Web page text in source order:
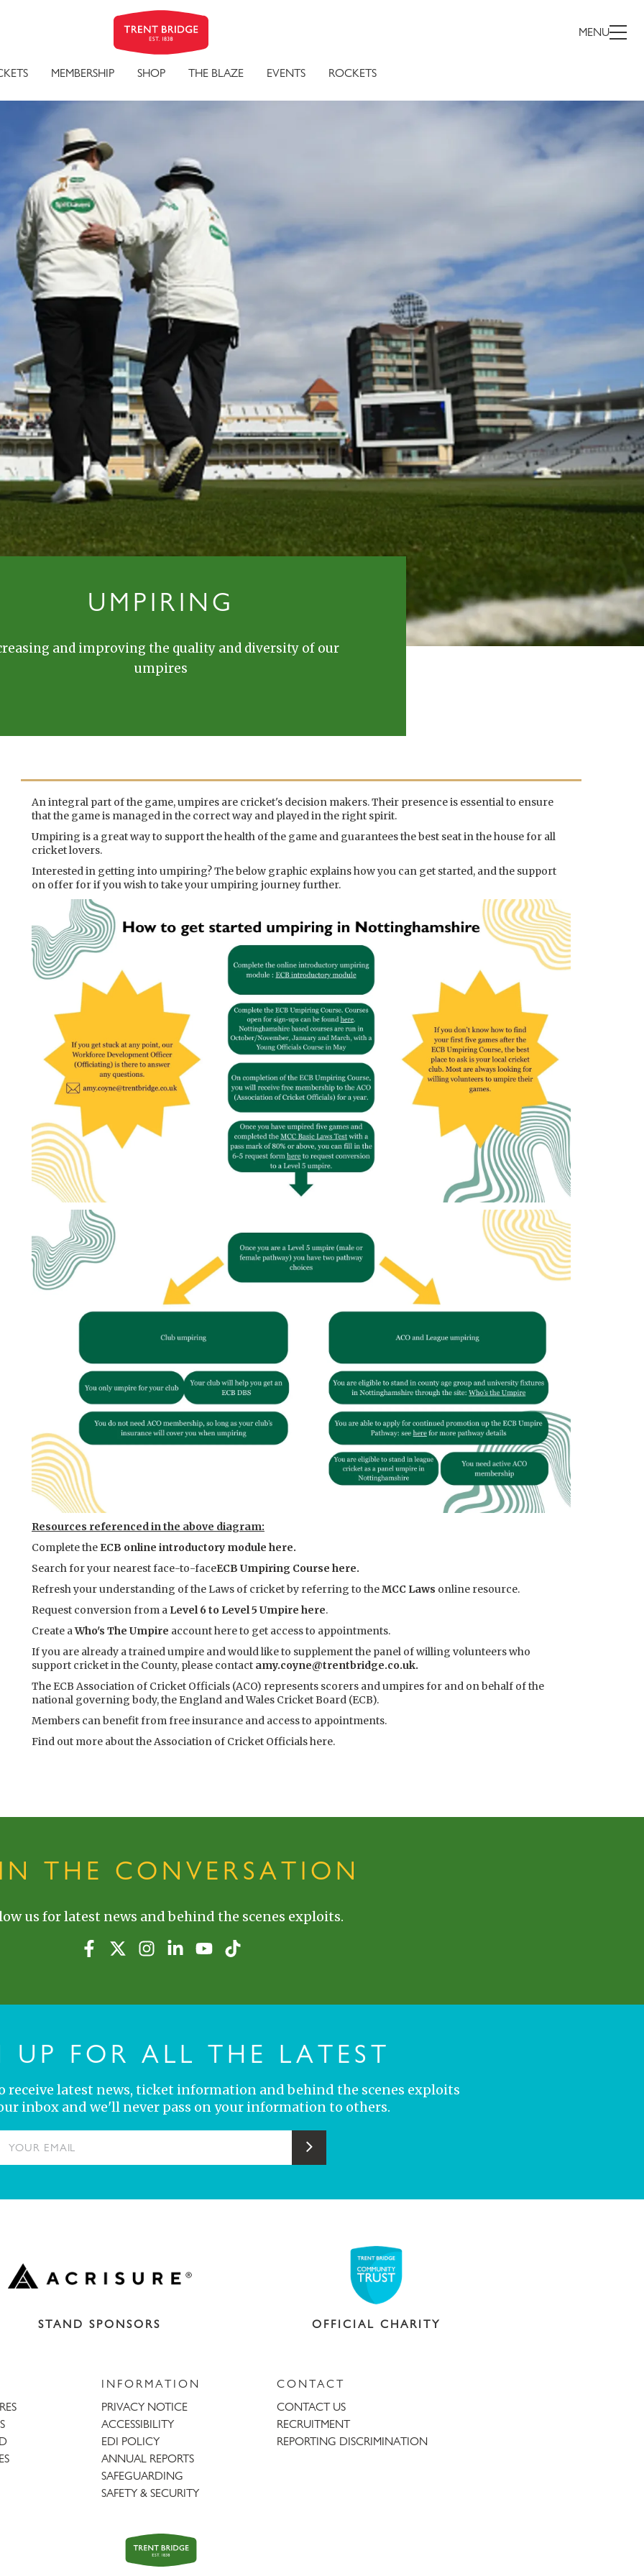
MENU
MEMBERSHIP SHOP THE BLAZE EVENTS ROCKETS
UMPIRING
and improving the quality and diversity of our
umpires
An integral part of the game, umpires are cricket's decision makers. Their presence is essential to ensure
that the game is managed in the correct way and played in the right spirit.
Umpiring is a great way to support the health of the game and guarantees the best seat in the house for all
cricket lovers.
Interested in getting into umpiring? The below graphic explains how you can get started, and the support
on offer for if you wish to take your umpiring journey further.
Resources referenced in the above diagram:
Complete the ECB online introductory module here.
Search for your nearest face-to-faceECB Umpiring Course here.
Refresh your understanding of the Laws of cricket by referring to theMCC Laws online resource.
Request conversion from a Level 6 to Level 5 Umpire here.
Create aWho's The Umpire account here to get access to appointments.
If you are already a trained umpire and would like to supplement the panel of willing volunteers who
support cricket in the County, please contact amy.coyne@trentbridge.co.uk.
The ECB Association of Cricket Officials (ACO) represents scorers and umpires for and on behalf of the
national governing body, the England and Wales Cricket Board (ECB).
Members can benefit from free insurance and access to appointments.
Find out more about theAssociation of Cricket Officials here.
THE CONVERSATION
us for latest news and behind the scenes exploits.
UP FOR ALL THE LATEST
receive latest news, ticket information and behind the scenes exploits
inbox and we'll never pass on your information to others.
Submit
STAND SPONSORS OFFICIAL CHARITY
INFORMATION
PRIVACY NOTICE
ACCESSIBILITY
EDI POLICY
ANNUAL REPORTS
SAFEGUARDING
SAFETY & SECURITY
CONTACT
CONTACT US
RECRUITMENT
REPORTING DISCRIMINATION
Trent
Bridge